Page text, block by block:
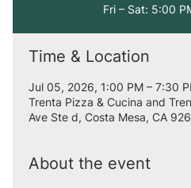
Fri – Sat: 5:00
Time & Location
Jul 05, 2026, 1:00 PM – 7:30
Trenta Pizza & Cucina and
Ave Ste d, Costa Mesa, CA
About the event